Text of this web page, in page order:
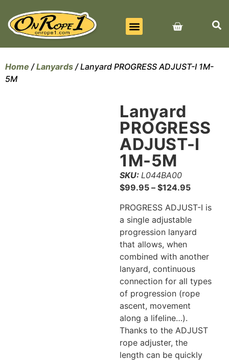
Home /Lanyards / Lanyard PROGRESS ADJUST-I 1M-
5M
Lanyard
PROGRESS
ADJUST-I
1M-5M
SKU: L044BA00
$99.95 – $124.95
PROGRESS ADJUST-I is
a single adjustable
progression lanyard
that allows, when
combined with another
lanyard, continuous
connection for all types
of progression (rope
ascent, movement
along a lifeline…).
Thanks to the ADJUST
rope adjuster, the
length can be quickly